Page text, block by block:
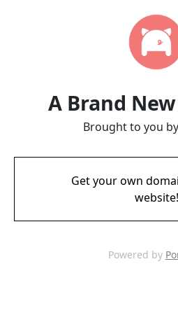
A Brand
Brought to you
Get your own
website!
Powered by